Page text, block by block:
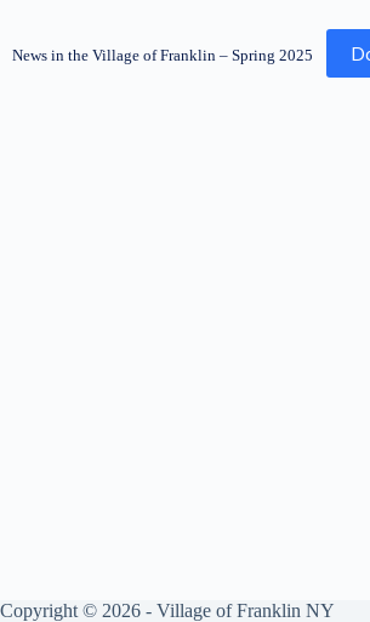
News in the Village of Franklin – Spring 2025
Copyright © 2026 - Village of Franklin NY